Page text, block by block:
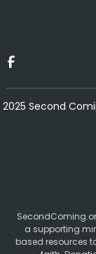
2025 Second
a supporting
based resources